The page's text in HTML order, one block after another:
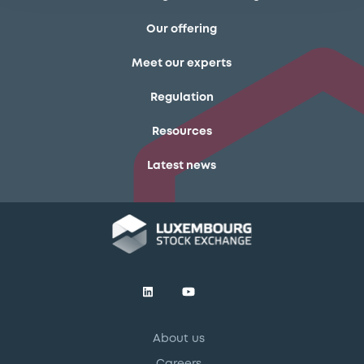
Our offering
Meet our experts
Regulation
Resources
Latest news
About us